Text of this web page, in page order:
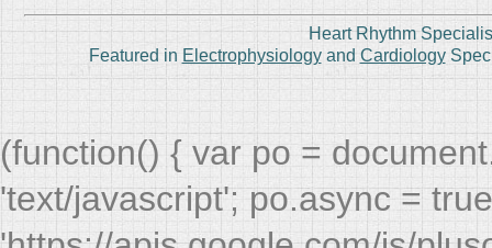
Heart Rhythm
Featured in Electrophysiologyand Cardiology